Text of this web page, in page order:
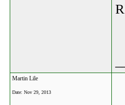
Martin Lile
Date: Nov 29, 2013